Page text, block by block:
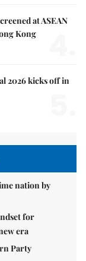
at ASEAN
Kong
2026 kicks off in
nation by
for
era
Party